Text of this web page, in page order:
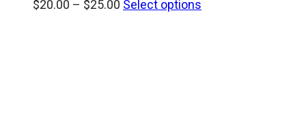
$20.00 – $25.00 Price
Select options